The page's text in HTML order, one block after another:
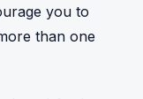
you to
than one